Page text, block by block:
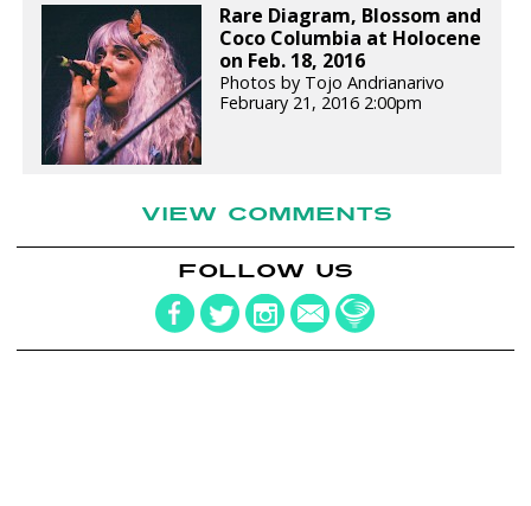
Rare Diagram, Blossom and
Coco Columbia at Holocene
on Feb. 18, 2016
Photos by Tojo Andrianarivo
February 21, 2016 2:00pm
VIEW COMMENTS
FOLLOW US